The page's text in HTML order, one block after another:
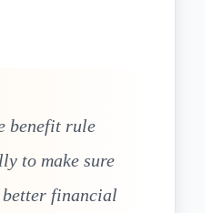
benefit rule
to make sure
better financial